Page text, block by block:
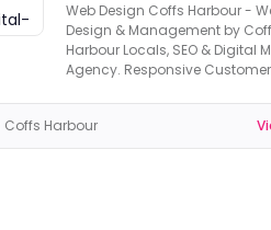
Web Design Coffs Harbour -
Design & Management by
Harbour Locals, SEO & Digital
Agency. Responsive
Coffs Harbour